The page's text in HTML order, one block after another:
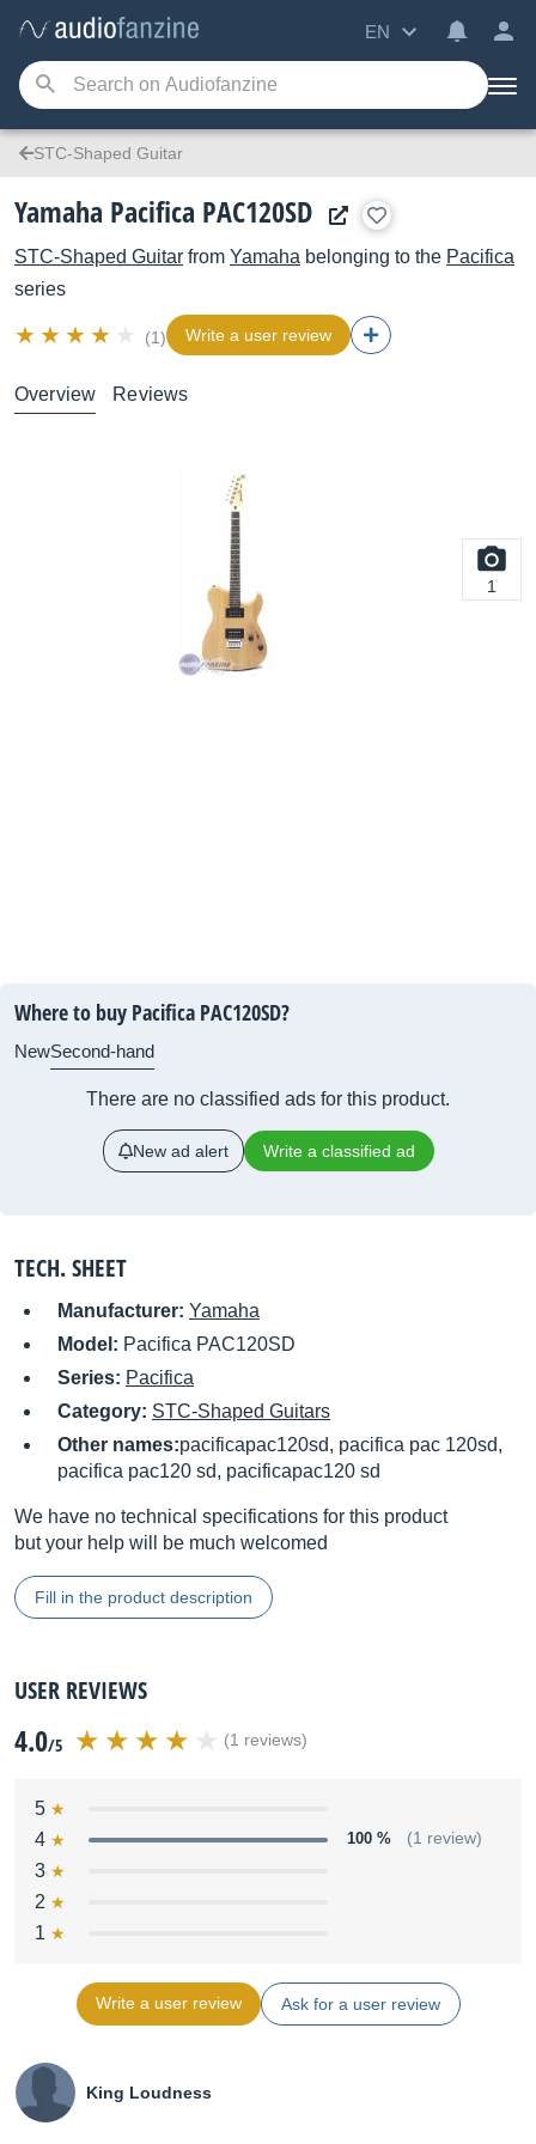
EN
STC-Shaped Guitar
Yamaha Pacifica PAC120SD
STC-Shaped Guitar from Yamaha belonging to the Pacifica
series
(1) Write a user review
Overview Reviews
1
Where to buy Pacifica PAC120SD?
NewSecond-hand
There are no classified ads for this product.
New ad alert Write a classified ad
TECH. SHEET
Manufacturer: Yamaha
Model: Pacifica PAC120SD
Series: Pacifica
Category: STC-Shaped Guitars
Other names:pacificapac120sd, pacifica pac 120sd,
pacifica pac120 sd, pacificapac120 sd
We have no technical specifications for this product
but your help will be much welcomed
Fill in the product description
USER REVIEWS
4.0/5 (1 reviews)
5
4
100 % (1 review)
3
2
1
Write a user review Ask for a user review
King Loudness